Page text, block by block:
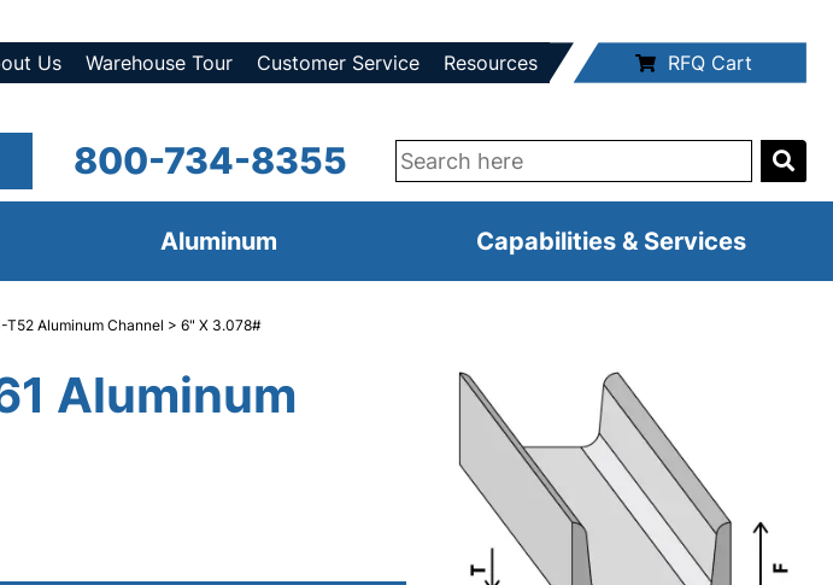
Us Warehouse Tour Customer Service Resources RFQ Cart
800-734-8355
Aluminum Capabilities & Services
Aluminum Channel > 6" X 3.078#
Aluminum